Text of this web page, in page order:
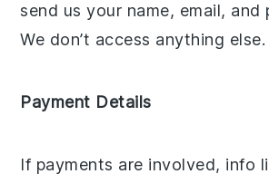
send us your name, email, and
We don’t access anything else.
Payment Details
If payments are involved, info